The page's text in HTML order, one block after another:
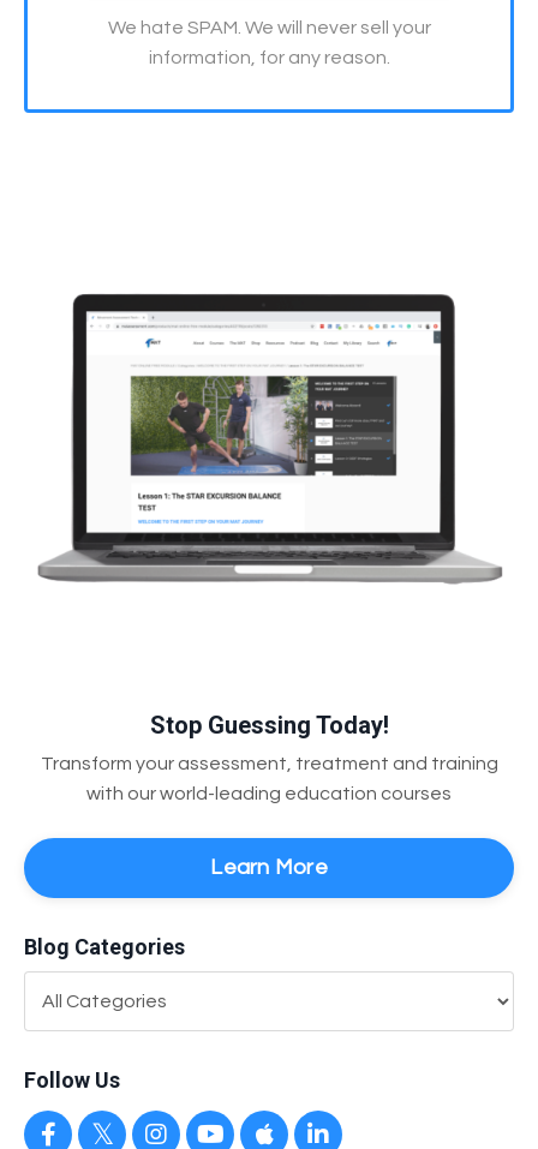
We hate SPAM. We will never sell your
information, for any reason.
Stop Guessing Today!
Transform your assessment, treatment and training
with our world-leading education courses
Learn More
Blog Categories
Follow Us